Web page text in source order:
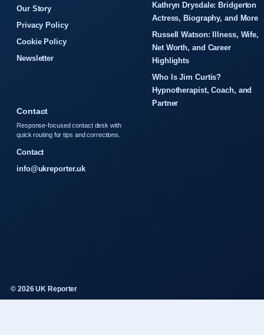
Our Story
Privacy Policy
Cookie Policy
Newsletter
Kathryn Drysdale: Bridgerton
Actress, Biography, and More
Russell Watson: Illness, Wife,
Net Worth, and Career
Highlights
Who Is Jim Curtis?
Hypnotherapist, Coach, and
Partner
Contact
Response-focused contact desk with
quick routing for tips and corrections.
Contact
info@ukreporter.uk
© 2026 UK Reporter